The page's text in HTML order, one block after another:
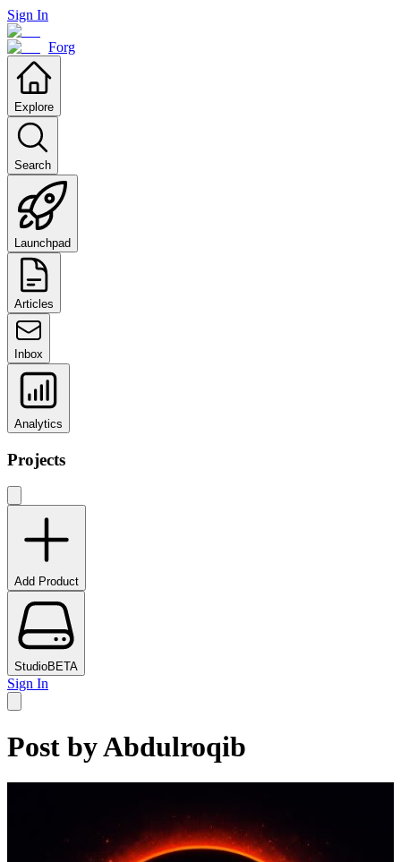
Sign In
Forg
Explore
Search
Launchpad
Articles
Inbox
Analytics
Projects
Add Product
StudioBETA
Sign In
Post byAbdulroqib